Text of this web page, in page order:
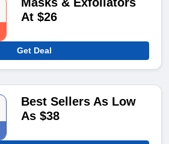
At $26
Get Deal
Best Sellers As Low
As $38